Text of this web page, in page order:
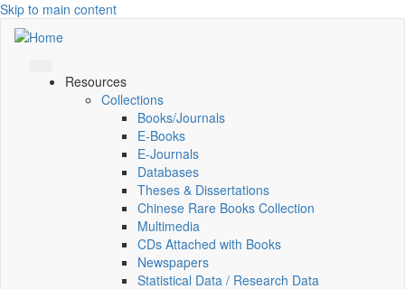
Skip to main content
Resources
Collections
Books/Journals
E-Books
E‑Journals
Databases
Theses & Dissertations
Chinese Rare Books Collection
Multimedia
CDs Attached with Books
Newspapers
Statistical Data / Research Data